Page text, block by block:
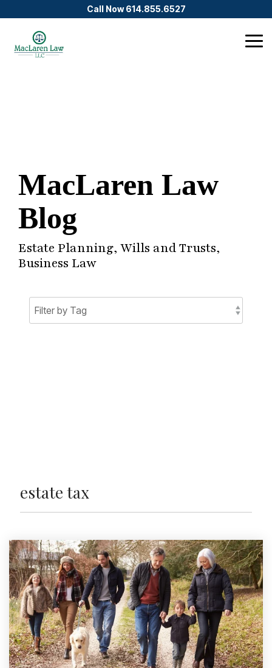
to
main
content.
Call Now 614.855.6527
MacLaren Law
Blog
Estate Planning, Wills and Trusts,
Business Law
estate tax